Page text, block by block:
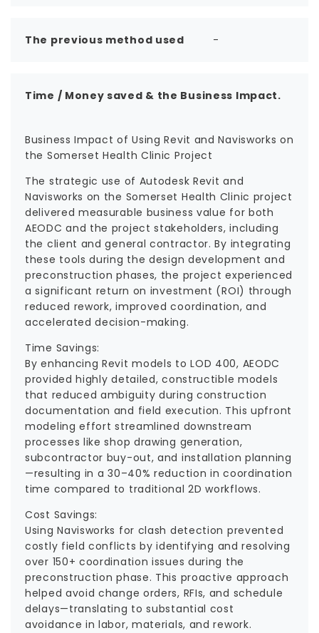
The previous method used -
Time / Money saved & the Business Impact.
Business Impact of Using Revit and Navisworks on
the Somerset Health Clinic Project
The strategic use of Autodesk Revit and
Navisworks on the Somerset Health Clinic project
delivered measurable business value for both
AEODC and the project stakeholders, including
the client and general contractor. By integrating
these tools during the design development and
preconstruction phases, the project experienced
a significant return on investment (ROI) through
reduced rework, improved coordination, and
accelerated decision-making.
Time Savings:
By enhancing Revit models to LOD 400, AEODC
provided highly detailed, constructible models
that reduced ambiguity during construction
documentation and field execution. This upfront
modeling effort streamlined downstream
processes like shop drawing generation,
subcontractor buy-out, and installation planning
—resulting in a 30–40% reduction in coordination
time compared to traditional 2D workflows.
Cost Savings:
Using Navisworks for clash detection prevented
costly field conflicts by identifying and resolving
over 150+ coordination issues during the
preconstruction phase. This proactive approach
helped avoid change orders, RFIs, and schedule
delays—translating to substantial cost
avoidance in labor, materials, and rework.